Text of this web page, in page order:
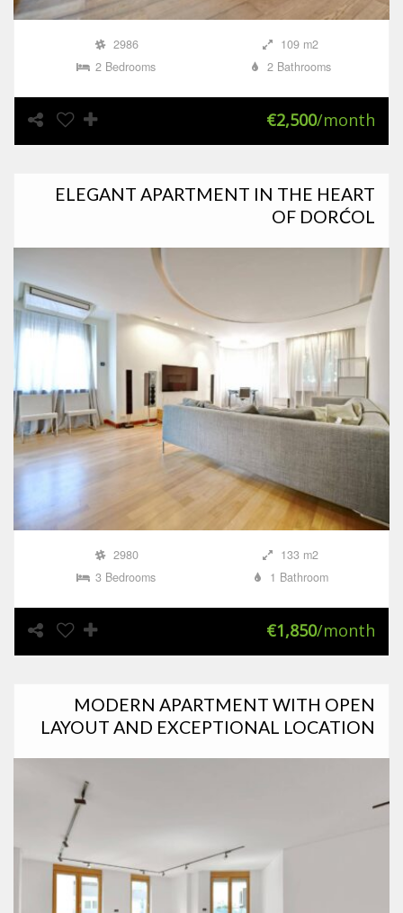
2986
109 m2
2 Bedrooms
2 Bathrooms
€2,500/month
ELEGANT APARTMENT IN THE HEART
OF DORĆOL
2980
133 m2
3 Bedrooms
1 Bathroom
€1,850/month
MODERN APARTMENT WITH OPEN
LAYOUT AND EXCEPTIONAL LOCATION